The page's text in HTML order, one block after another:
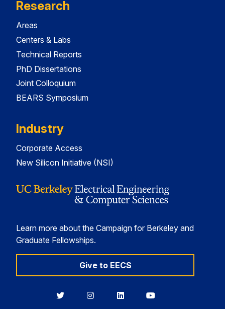
Research
Areas
Centers & Labs
Technical Reports
PhD Dissertations
Joint Colloquium
BEARS Symposium
Industry
Corporate Access
New Silicon Initiative (NSI)
Learn more about the Campaign for Berkeley and
Graduate Fellowships.
Give to EECS
BerkeleyBerkeleyBerkeleyBerkeley